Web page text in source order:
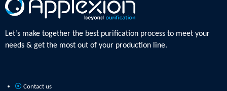
Let’s make together the best purification process to meet your
needs & get the most out of your production line.
Contact us